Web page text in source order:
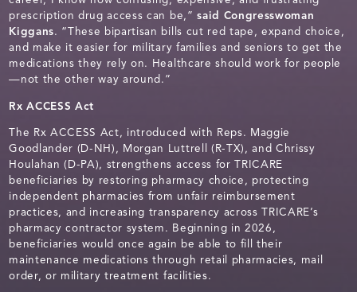
prescription drug access can be,”said Congresswoman
Kiggans. “These bipartisan bills cut red tape, expand choice,
and make it easier for military families and seniors to get the
medications they rely on. Healthcare should work for people
—not the other way around.”
Rx ACCESS Act
The Rx ACCESS Act, introduced with Reps. Maggie
Goodlander (D-NH), Morgan Luttrell (R-TX), and Chrissy
Houlahan (D-PA), strengthens access for TRICARE
beneficiaries by restoring pharmacy choice, protecting
independent pharmacies from unfair reimbursement
practices, and increasing transparency across TRICARE’s
pharmacy contractor system. Beginning in 2026,
beneficiaries would once again be able to fill their
maintenance medications through retail pharmacies, mail
order, or military treatment facilities.